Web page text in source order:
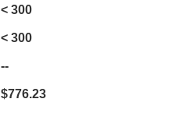
< 300
< 300
--
$776.23